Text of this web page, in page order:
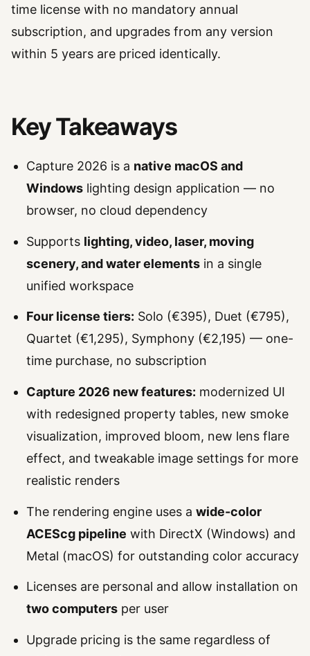
time license with no mandatory annual
subscription, and upgrades from any version
within 5 years are priced identically.
Key Takeaways
Capture 2026 is a native macOS and
Windowslighting design application — no
browser, no cloud dependency
Supports lighting, video, laser, moving
scenery, and water elementsin a single
unified workspace
Four license tiers: Solo (€395), Duet (€795),
Quartet (€1,295), Symphony (€2,195) — one-
time purchase, no subscription
Capture 2026 new features: modernized UI
with redesigned property tables, new smoke
visualization, improved bloom, new lens flare
effect, and tweakable image settings for more
realistic renders
The rendering engine uses a wide-color
ACEScg pipeline with DirectX (Windows) and
Metal (macOS) for outstanding color accuracy
Licenses are personal and allow installation on
two computersper user
Upgrade pricing is the same regardless of